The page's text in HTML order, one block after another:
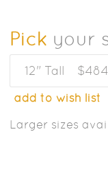
Pick your
12" Tall
add to wish list
Larger sizes